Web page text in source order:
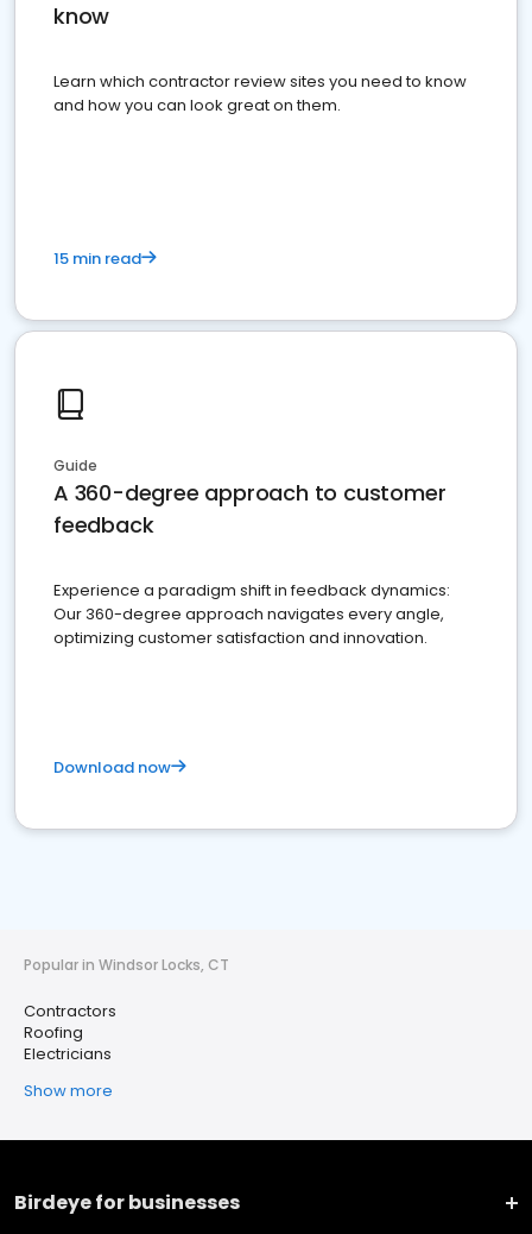
know
Learn which contractor review sites you need to know
and how you can look great on them.
15 min read
Guide
A 360-degree approach to customer
feedback
Experience a paradigm shift in feedback dynamics:
Our 360-degree approach navigates every angle,
optimizing customer satisfaction and innovation.
Download now
Popular in Windsor Locks, CT
Contractors
Roofing
Electricians
Show more
Birdeye for businesses